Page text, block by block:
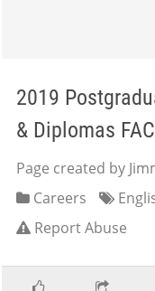
2019
& Diplomas
Page created by
Careers
Report Abuse